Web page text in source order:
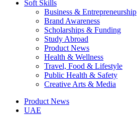
Soft Skills
Business & Entrepreneurship
Brand Awareness
Scholarships & Funding
Study Abroad
Product News
Health & Wellness
Travel, Food & Lifestyle
Public Health & Safety
Creative Arts & Media
Product News
UAE